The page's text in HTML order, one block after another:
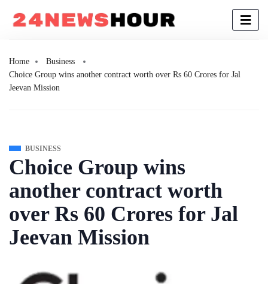
Home
Business
Choice Group wins another contract worth over Rs 60 Crores for Jal
Jeevan Mission
BUSINESS
Choice Group wins
another contract worth
over Rs 60 Crores for Jal
Jeevan Mission